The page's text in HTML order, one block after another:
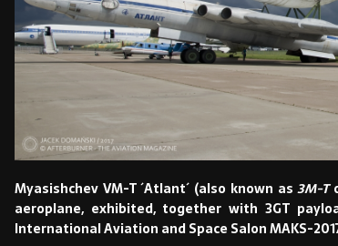
Myasishchev VM-T ´Atlant´ (also known as3M-T
aeroplane, exhibited, together with 3GT
International Aviation and Space Salon MAKS-